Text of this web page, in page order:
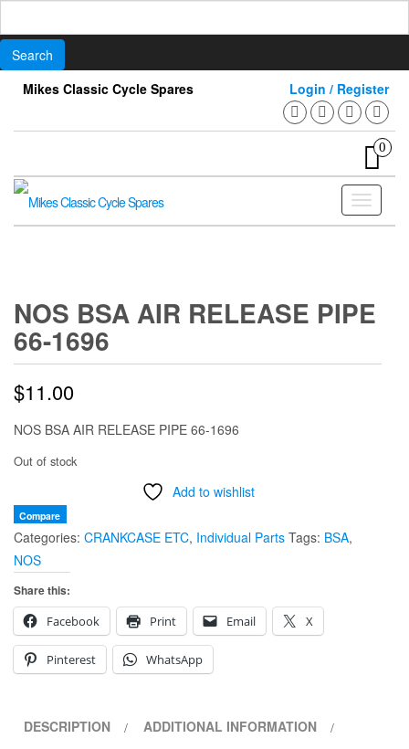
content
Mikes Classic Cycle Spares Login / Register
0
Toggle
NOS BSA AIR RELEASE PIPE
66-1696
$11.00
NOS BSA AIR RELEASE PIPE 66-1696
Out of stock
Add to wishlist
Compare
Categories: CRANKCASE ETC, Individual Parts Tags: BSA,
NOS
Share this:
Facebook
Print Email X
Pinterest WhatsApp
DESCRIPTION
ADDITIONAL INFORMATION